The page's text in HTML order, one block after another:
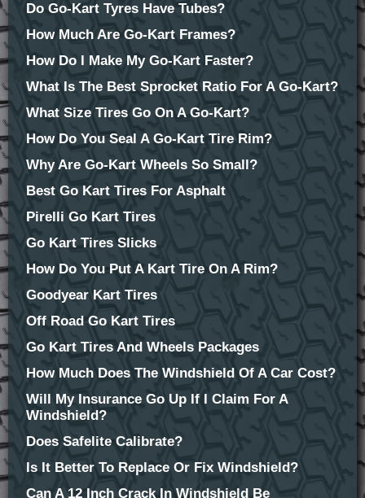
Do Go-Kart Tyres Have Tubes?
How Much Are Go-Kart Frames?
How Do I Make My Go-Kart Faster?
What Is The Best Sprocket Ratio For A Go-Kart?
What Size Tires Go On A Go-Kart?
How Do You Seal A Go-Kart Tire Rim?
Why Are Go-Kart Wheels So Small?
Best Go Kart Tires For Asphalt
Pirelli Go Kart Tires
Go Kart Tires Slicks
How Do You Put A Kart Tire On A Rim?
Goodyear Kart Tires
Off Road Go Kart Tires
Go Kart Tires And Wheels Packages
How Much Does The Windshield Of A Car Cost?
Will My Insurance Go Up If I Claim For A
Windshield?
Does Safelite Calibrate?
Is It Better To Replace Or Fix Windshield?
Can A 12 Inch Crack In Windshield Be